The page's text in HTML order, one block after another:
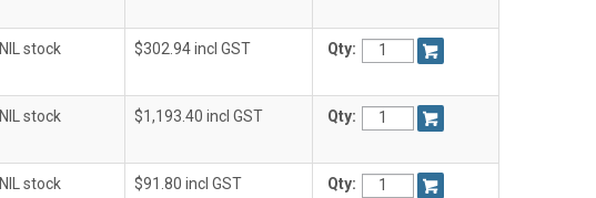
NIL stock $302.94 incl GST Qty:
NIL stock $1,193.40 incl GST Qty:
NIL stock $91.80 incl GST Qty: